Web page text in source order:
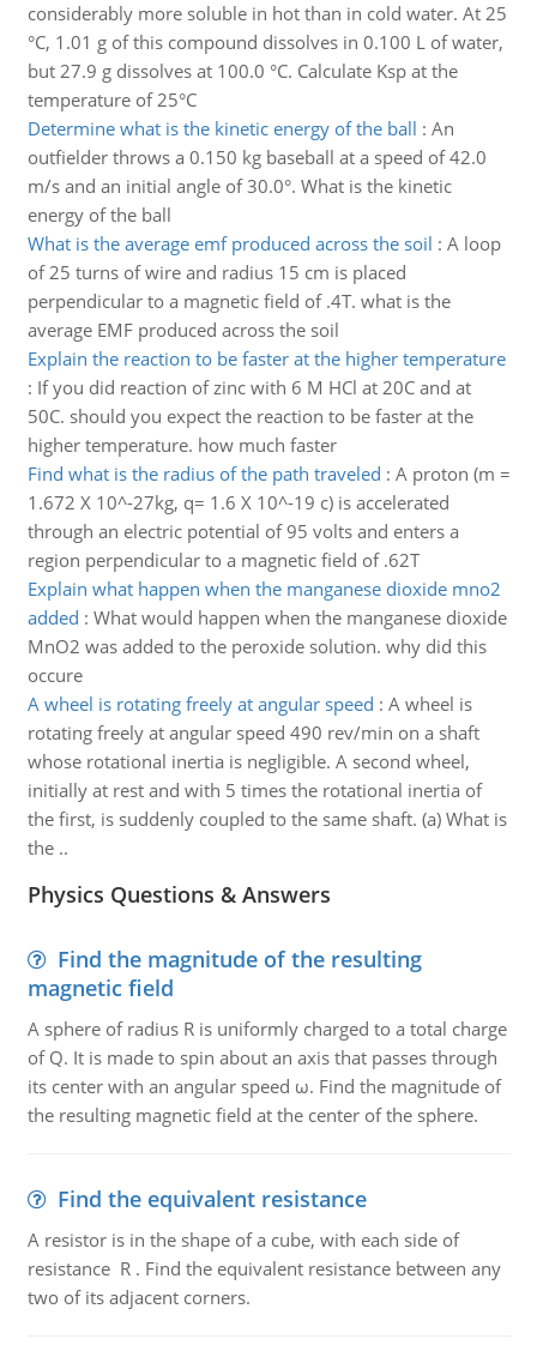
considerably more soluble in hot than in cold water. At 25
°C, 1.01 g of this compound dissolves in 0.100 L of water,
but 27.9 g dissolves at 100.0 °C. Calculate Ksp at the
temperature of 25°C
Determine what is the kinetic energy of the ball : An
outfielder throws a 0.150 kg baseball at a speed of 42.0
m/s and an initial angle of 30.0°. What is the kinetic
energy of the ball
What is the average emf produced across the soil : A loop
of 25 turns of wire and radius 15 cm is placed
perpendicular to a magnetic field of .4T. what is the
average EMF produced across the soil
Explain the reaction to be faster at the higher temperature
: If you did reaction of zinc with 6 M HCl at 20C and at
50C. should you expect the reaction to be faster at the
higher temperature. how much faster
Find what is the radius of the path traveled : A proton (m =
1.672 X 10^-27kg, q= 1.6 X 10^-19 c) is accelerated
through an electric potential of 95 volts and enters a
region perpendicular to a magnetic field of .62T
Explain what happen when the manganese dioxide mno2
added : What would happen when the manganese dioxide
MnO2 was added to the peroxide solution. why did this
occure
A wheel is rotating freely at angular speed : A wheel is
rotating freely at angular speed 490 rev/min on a shaft
whose rotational inertia is negligible. A second wheel,
initially at rest and with 5 times the rotational inertia of
the first, is suddenly coupled to the same shaft. (a) What is
the ..
Physics Questions & Answers
Find the magnitude of the resulting
magnetic field
A sphere of radius R is uniformly charged to a total charge
of Q. It is made to spin about an axis that passes through
its center with an angular speed ω. Find the magnitude of
the resulting magnetic field at the center of the sphere.
Find the equivalent resistance
A resistor is in the shape of a cube, with each side of
resistance R . Find the equivalent resistance between any
two of its adjacent corners.